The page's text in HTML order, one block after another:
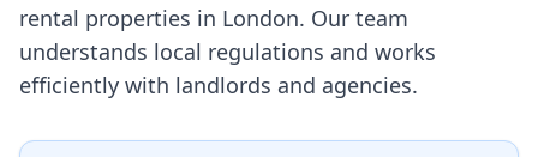
rental properties in London. Our team
understands local regulations and works
efficiently with landlords and agencies.